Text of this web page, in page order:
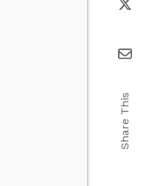
Share This